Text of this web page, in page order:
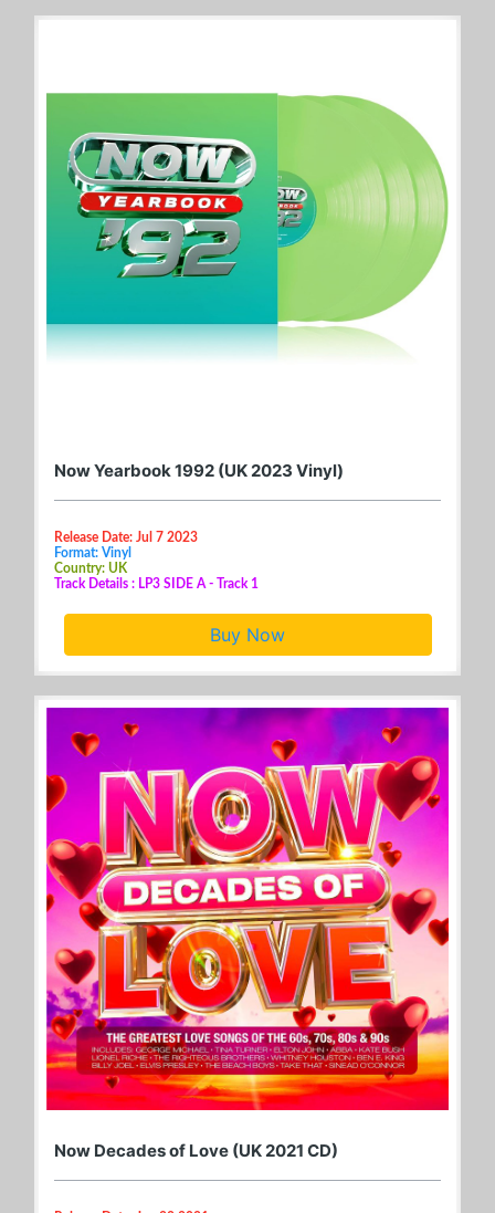
Now Yearbook 1992 (UK 2023 Vinyl)
Release Date: Jul 7 2023
Format: Vinyl
Country: UK
Track Details : LP3 SIDE A - Track 1
Buy Now
Now Decades of Love (UK 2021 CD)